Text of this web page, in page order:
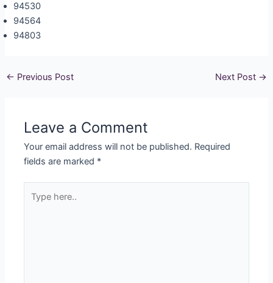
94530
94564
94803
← Previous Post Next Post →
Leave a Comment
Your email address will not be published. Required
fields are marked *
here..